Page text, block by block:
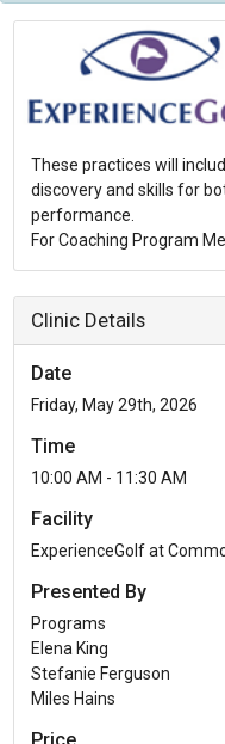
These practices will
discovery and skills for
performance.
For Coaching Program
Clinic Details
Date
Friday, May 29th, 2026
Time
10:00 AM - 11:30 AM
Facility
ExperienceGolf at
Presented By
Programs
Elena King
Stefanie Ferguson
Miles Hains
Price